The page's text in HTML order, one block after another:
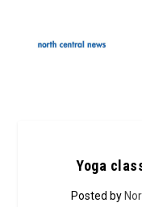
Yoga
Posted by